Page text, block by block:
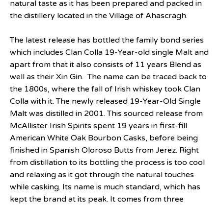
natural taste as it has been prepared and packed in
the distillery located in the Village of Ahascragh.
The latest release has bottled the family bond series
which includes Clan Colla 19-Year-old single Malt and
apart from that it also consists of 11 years Blend as
well as their Xin Gin. The name can be traced back to
the 1800s, where the fall of Irish whiskey took Clan
Colla with it. The newly released 19-Year-Old Single
Malt was distilled in 2001. This sourced release from
McAllister Irish Spirits spent 19 years in first-fill
American White Oak Bourbon Casks, before being
finished in Spanish Oloroso Butts from Jerez. Right
from distillation to its bottling the process is too cool
and relaxing as it got through the natural touches
while casking. Its name is much standard, which has
kept the brand at its peak. It comes from three